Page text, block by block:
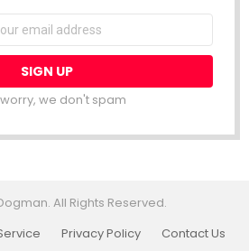
we don't spam
All Rights Reserved.
Privacy Policy Contact Us